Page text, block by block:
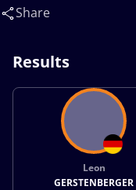
Felipe(ESP)
Share
Results
Leon
GERSTENBERGER